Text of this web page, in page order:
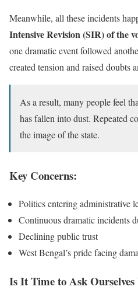
Meanwhile, all these incidents
Intensive Revision (SIR) of the
one dramatic event followed
created tension and raised doubts
As a result, many people feel
has fallen into dust. Repeated
the image of the state.
Key Concerns:
Politics entering administrative
Continuous dramatic incidents
Declining public trust
West Bengal’s pride facing
Is It Time to Ask